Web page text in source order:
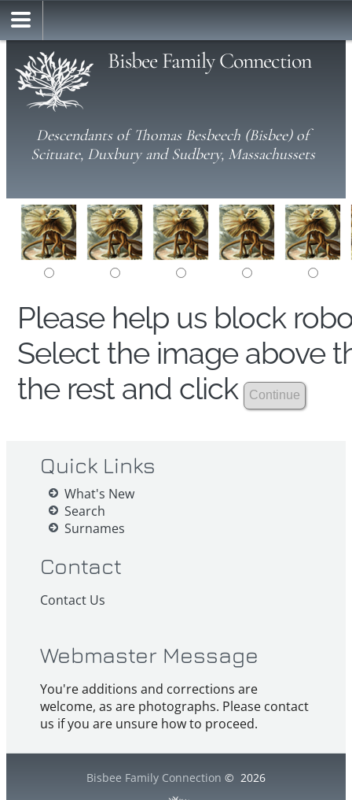
Bisbee Family Connection
Descendants of Thomas Besbeech (Bisbee) of
Scituate, Duxbury and Sudbery, Massachussets
Please help us block
Select the image above
the rest and click
Quick Links
What's New
Search
Surnames
Contact
Contact Us
Webmaster Message
You're additions and corrections are
welcome, as are photographs. Please contact
us if you are unsure how to proceed.
Bisbee Family Connection © 2026